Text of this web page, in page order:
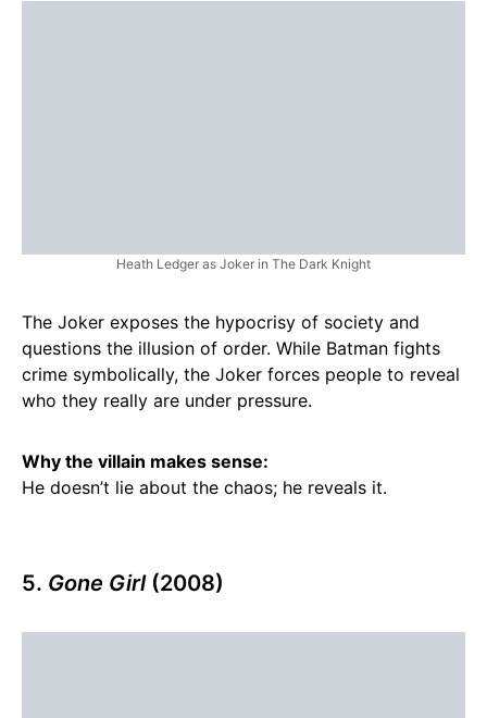
Heath Ledger as Joker in The Dark Knight
The Joker exposes the hypocrisy of society and
questions the illusion of order. While Batman fights
crime symbolically, the Joker forces people to reveal
who they really are under pressure.
Why the villain makes sense:
He doesn’t lie about the chaos; he reveals it.
5. Gone Girl(2008)